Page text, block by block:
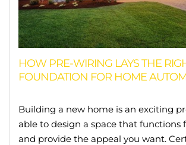
HOW PRE-WIRING LAYS THE
FOUNDATION FOR HOME
Building a new home is an exciting
able to design a space that functions
and provide the appeal you want.